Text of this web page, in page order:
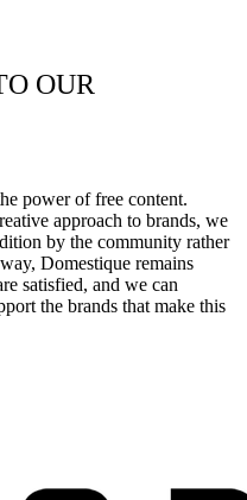
OUR
power of free content.
approach to brands, we
by the community rather
Domestique remains
satisfied, and we can
the brands that make this